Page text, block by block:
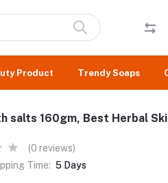
Product Trendy Soaps
salts 160gm, Best Herbal
(0 reviews)
Time: 5 Days